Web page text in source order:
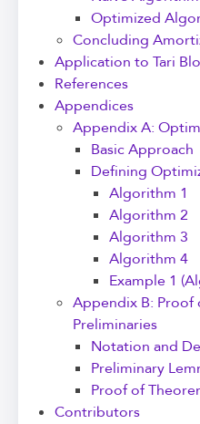
Optimized
Concluding
Application to Tari
References
Appendices
Appendix A:
Basic Approach
Defining
Algorithm 1
Algorithm 2
Algorithm 3
Algorithm 4
Example 1
Appendix B: Proof
Preliminaries
Notation and
Preliminary
Proof of
Contributors